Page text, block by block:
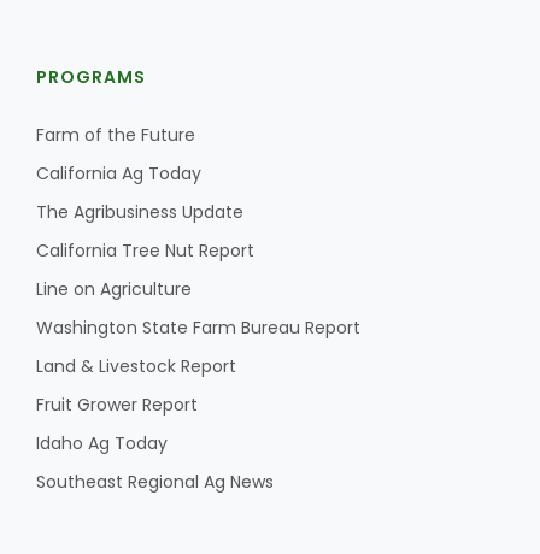
PROGRAMS
Farm of the Future
California Ag Today
The Agribusiness Update
California Tree Nut Report
Line on Agriculture
Washington State Farm Bureau Report
Land & Livestock Report
Fruit Grower Report
Idaho Ag Today
Southeast Regional Ag News